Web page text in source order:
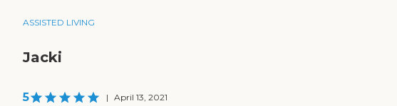
ASSISTED LIVING
Jacki
5 | April 13, 2021